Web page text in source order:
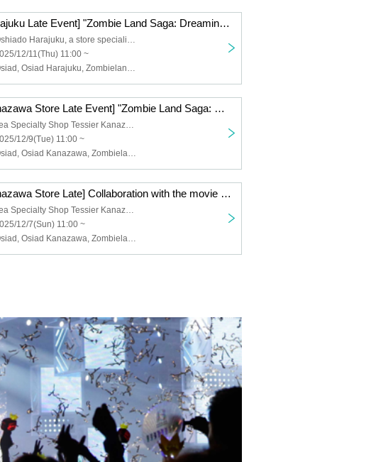
[Harajuku Late Event] "Zombie Land Saga: Dreaming Paradise" Movie Collaboration [Thursday, (Thu)]
Oshiado Harajuku, a store specializing in activities
12/11(Thu) 11:00 ~
Osiad, Osiad Harajuku, Zombieland Saga
[Kanazawa Store Late Event] "Zombie Land Saga: Dreaming Paradise" Movie Collaboration [12/9 (Tue)]
Tea Specialty Shop Tessier Kanazawa
12/9(Tue) 11:00 ~
Osiad, Osiad Kanazawa, Zombieland Saga
[Kanazawa Store Late] Collaboration with the movie "Zombie Land Saga: Dreaming Paradise" [12/7 (Sun)]
Tea Specialty Shop Tessier Kanazawa
12/7(Sun) 11:00 ~
Osiad, Osiad Kanazawa, Zombieland Saga